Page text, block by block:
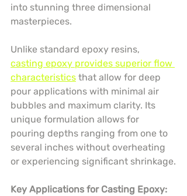
into stunning three dimensional
masterpieces.
Unlike standard epoxy resins,
casting epoxy provides superior flow
characteristics that allow for deep
pour applications with minimal air
bubbles and maximum clarity. Its
unique formulation allows for
pouring depths ranging from one to
several inches without overheating
or experiencing significant shrinkage.
Key Applications for Casting Epoxy: